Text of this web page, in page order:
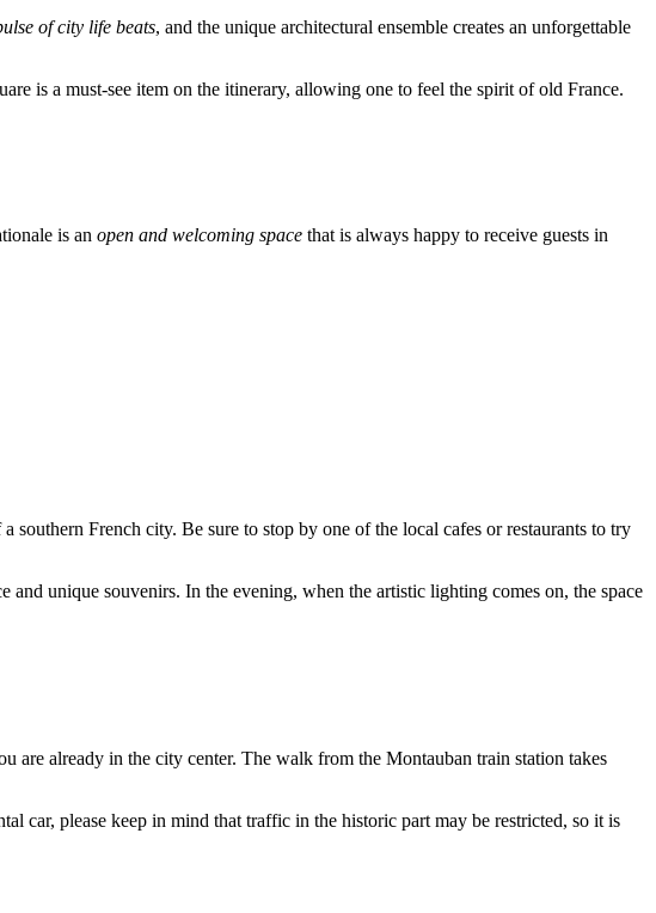
of city life beats, and the unique architectural ensemble creates an unforgettable
is a must-see item on the itinerary, allowing one to feel the spirit of old France.
is an open and welcoming space that is always happy to receive guests in
a southern French city. Be sure to stop by one of the local cafes or restaurants to try
unique souvenirs. In the evening, when the artistic lighting comes on, the space
are already in the city center. The walk from the Montauban train station takes
car, please keep in mind that traffic in the historic part may be restricted, so it is